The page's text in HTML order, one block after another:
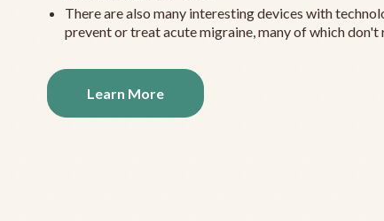
There are also many interesting devices with
prevent or treat acute migraine, many of which don't
Learn More